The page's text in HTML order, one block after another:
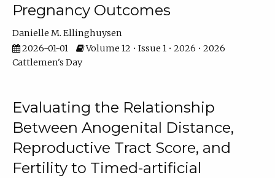
Pregnancy Outcomes
Danielle M. Ellinghuysen
2026-01-01
Volume 12 • Issue 1 • 2026 • 2026
Cattlemen's Day
Evaluating the Relationship
Between Anogenital Distance,
Reproductive Tract Score, and
Fertility to Timed-artificial